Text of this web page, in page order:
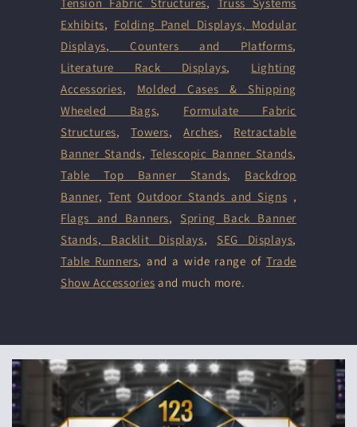
Exhibits, Folding Panel Displays, Modular
Displays, Counters and Platforms,
Literature Rack Displays, Lighting
Accessories, Molded Cases & Shipping
Wheeled Bags, Formulate Fabric
Structures,Towers,Arches, Retractable
Banner Stands, Telescopic Banner Stands,
Table Top Banner Stands, Backdrop
Banner, Tent Outdoor Stands and Signs ,
Flags and Banners, Spring Back Banner
Stands, Backlit Displays, SEG Displays,
Table Runners, and a wide range ofTrade
Show Accessories and much more.